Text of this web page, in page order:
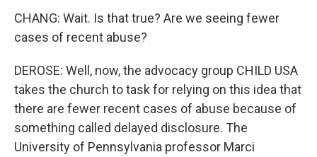
CHANG: Wait. Is that true? Are we seeing fewer
cases of recent abuse?
DEROSE: Well, now, the advocacy group CHILD USA
takes the church to task for relying on this idea that
there are fewer recent cases of abuse because of
something called delayed disclosure. The
University of Pennsylvania professor Marci